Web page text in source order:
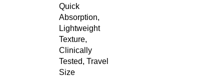
Quick
Absorption,
Lightweight
Texture,
Clinically
Tested, Travel
Size